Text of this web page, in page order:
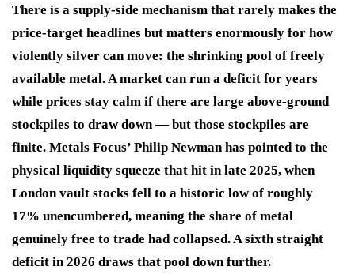
There is a supply-side mechanism that rarely makes the
price-target headlines but matters enormously for how
violently silver can move: the shrinking pool of freely
available metal. A market can run a deficit for years
while prices stay calm if there are large above-ground
stockpiles to draw down — but those stockpiles are
finite. Metals Focus’ Philip Newman has pointed to the
physical liquidity squeeze that hit in late 2025, when
London vault stocks fell to a historic low of roughly
17% unencumbered, meaning the share of metal
genuinely free to trade had collapsed. A sixth straight
deficit in 2026 draws that pool down further.